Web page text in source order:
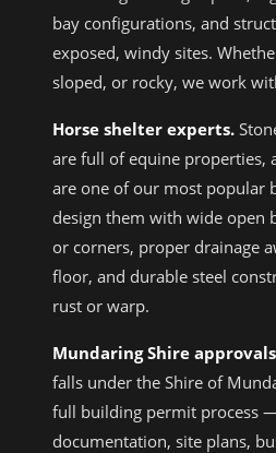
bay configurations, and
exposed, windy sites.
sloped, or rocky, we work
Horse shelter experts.
are full of equine properties,
are one of our most popular
design them with wide open
or corners, proper drainage
floor, and durable steel
rust or warp.
Mundaring Shire
falls under the Shire of
full building permit process
documentation, site plans,